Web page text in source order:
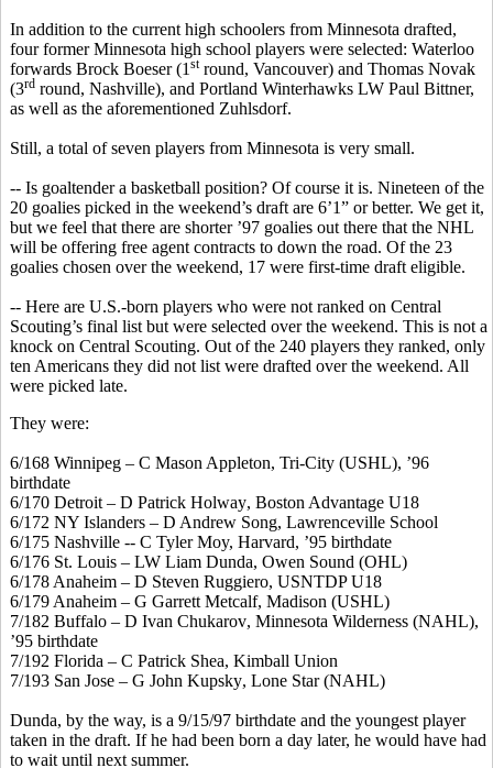
In addition to the current high schoolers from Minnesota drafted,
four former Minnesota high school players were selected: Waterloo
forwards Brock Boeser(1 stround, Vancouver) and Thomas Novak
(3rd round, Nashville), and Portland Winterhawks LW Paul Bittner,
as well as the aforementioned Zuhlsdorf.
Still, a total of seven players from Minnesota is very small.
-- Is goaltender a basketball position? Of course it is. Nineteen of the
20 goalies picked in the weekend’s draft are 6’1” or better. We get it,
but we feel that there are shorter ’97 goalies out there that the NHL
will be offering free agent contracts to down the road. Of the 23
goalies chosen over the weekend, 17 were first-time draft eligible.
-- Here are U.S.-born players who were not ranked on Central
Scouting’s final list but were selected over the weekend. This is not a
knock on Central Scouting. Out of the 240 players they ranked, only
ten Americans they did not list were drafted over the weekend. All
were picked late.
They were:
6/168 Winnipeg – C Mason Appleton, Tri-City (USHL), ’96
birthdate
6/170 Detroit – D Patrick Holway, Boston Advantage U18
6/172 NY Islanders – D Andrew Song, Lawrenceville School
6/175 Nashville -- C Tyler Moy, Harvard, ’95 birthdate
6/176 St. Louis – LW Liam Dunda, Owen Sound (OHL)
6/178 Anaheim – D Steven Ruggiero, USNTDP U18
6/179 Anaheim – G Garrett Metcalf, Madison (USHL)
7/182 Buffalo – D Ivan Chukarov, Minnesota Wilderness (NAHL),
’95 birthdate
7/192 Florida – C Patrick Shea, Kimball Union
7/193 San Jose – G John Kupsky, Lone Star (NAHL)
Dunda, by the way, is a 9/15/97 birthdate and the youngest player
taken in the draft. If he had been born a day later, he would have had
to wait until next summer.